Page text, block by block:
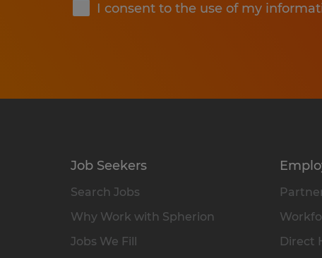
I consent to the use of my
Job Seekers
Search Jobs
Why Work with Spherion
Jobs We Fill
Direct